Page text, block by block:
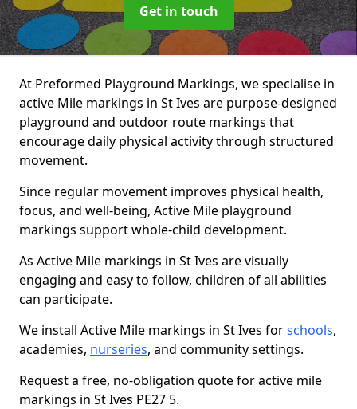
Get in touch
At Preformed Playground Markings, we specialise in
active Mile markings in St Ives are purpose-designed
playground and outdoor route markings that
encourage daily physical activity through structured
movement.
Since regular movement improves physical health,
focus, and well-being, Active Mile playground
markings support whole-child development.
As Active Mile markings in St Ives are visually
engaging and easy to follow, children of all abilities
can participate.
We install Active Mile markings in St Ives forschools,
academies, nurseries, and community settings.
Request a free, no-obligation quote for active mile
markings in St Ives PE27 5.